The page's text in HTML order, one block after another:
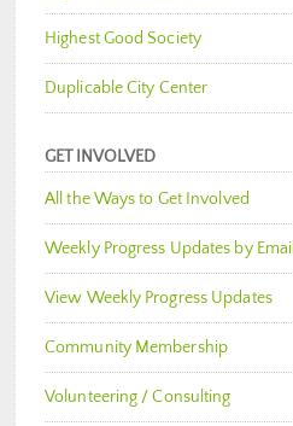
Highest Good Society
Duplicable City Center
GET INVOLVED
All the Ways to Get Involved
Weekly Progress Updates by Email
View Weekly Progress Updates
Community Membership
Volunteering / Consulting